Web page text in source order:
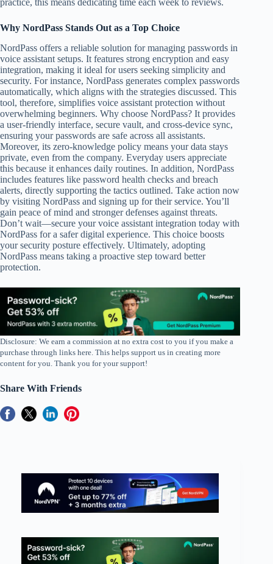
practice, this means dedicating time each week to reviews.
Why NordPass Stands Out as a Top Choice
NordPass offers a reliable solution for managing passwords in
voice assistant setups. It features strong encryption and easy
integration, making it ideal for users seeking simplicity and
security. For instance, NordPass generates complex passwords
automatically, which aligns with the strategies discussed. This
tool, therefore, simplifies voice assistant protection without
overwhelming beginners. Why choose NordPass? It provides
a user-friendly interface, secure vault, and cross-device sync,
ensuring your passwords are safe across all assistants.
Moreover, its zero-knowledge policy means your data stays
private, even from the company. Everyday users appreciate
this because it enhances daily routines. In addition, NordPass
includes features like password health checks and breach
alerts, directly supporting the tactics outlined. Take action now
by visiting NordPass and signing up for their service. You’ll
gain peace of mind and stronger defenses against threats.
Don’t wait—secure your voice assistant integration today with
NordPass for a safer digital experience. This choice boosts
your security posture effectively. Ultimately, adopting
NordPass means taking a proactive step toward better
protection.
Disclosure: We earn a commission at no extra cost to you if you make a
purchase through links here. This helps support us in creating more
content for you. Thank you for your support!
Share With Friends